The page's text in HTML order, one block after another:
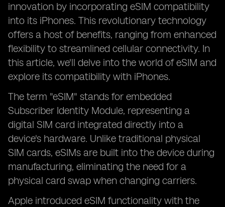
innovation by incorporating eSIM compatibility
into its iPhones. This revolutionary technology
offers a host of benefits, ranging from enhanced
flexibility to streamlined cellular connectivity. In
this article, we'll delve into the world of eSIM and
explore its compatibility with iPhones.
The term "eSIM" stands for embedded
Subscriber Identity Module, representing a
digital SIM card integrated directly into a
device's hardware. Unlike traditional physical
SIM cards, eSIMs are built into the device during
manufacturing, eliminating the need for a
physical card swap when changing carriers.
Apple introduced eSIM functionality with the